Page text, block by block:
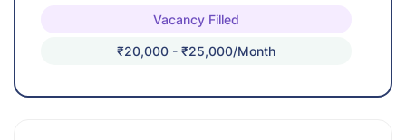
Vacancy Filled
₹20,000 - ₹25,000/month